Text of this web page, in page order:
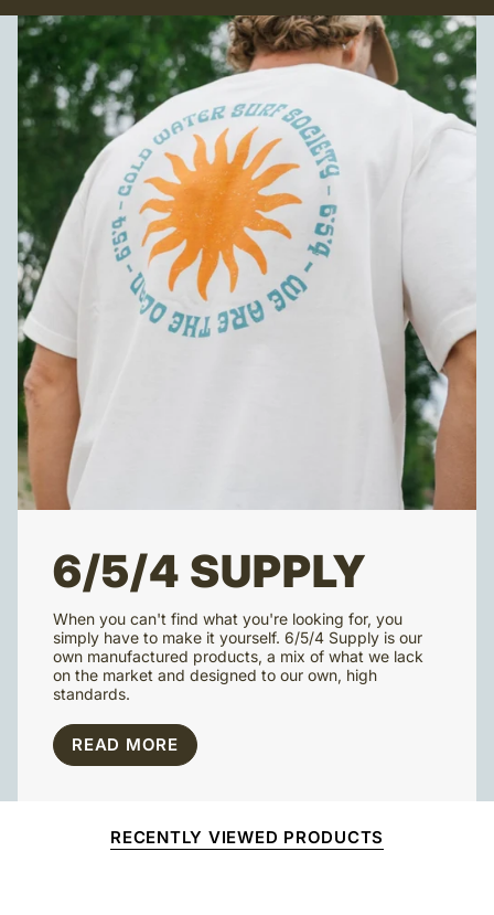
6/5/4 SUPPLY
When you can't find what you're looking for, you
simply have to make it yourself. 6/5/4 Supply is our
own manufactured products, a mix of what we lack
on the market and designed to our own, high
standards.
READ MORE
RECENTLY VIEWED PRODUCTS